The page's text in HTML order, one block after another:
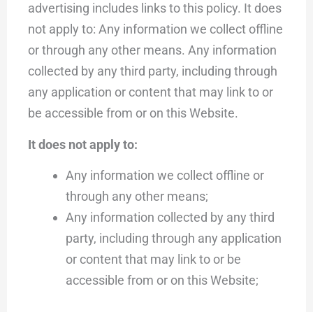
advertising includes links to this policy. It does
not apply to: Any information we collect offline
or through any other means. Any information
collected by any third party, including through
any application or content that may link to or
be accessible from or on this Website.
It does not apply to:
Any information we collect offline or
through any other means;
Any information collected by any third
party, including through any application
or content that may link to or be
accessible from or on this Website;